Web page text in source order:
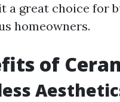
a great choice for
homeowners.
of